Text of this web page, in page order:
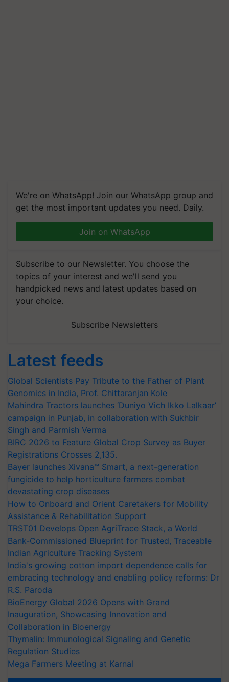
We're on WhatsApp! Join our WhatsApp group and
get the most important updates you need. Daily.
Join on WhatsApp
Subscribe to our Newsletter. You choose the
topics of your interest and we'll send you
handpicked news and latest updates based on
your choice.
Subscribe Newsletters
Latest feeds
Global Scientists Pay Tribute to the Father of Plant
Genomics in India, Prof. Chittaranjan Kole
Mahindra Tractors launches ‘Duniyo Vich Ikko Lalkaar’
campaign in Punjab, in collaboration with Sukhbir
Singh and Parmish Verma
BIRC 2026 to Feature Global Crop Survey as Buyer
Registrations Crosses 2,135.
Bayer launches Xivana™ Smart, a next-generation
fungicide to help horticulture farmers combat
devastating crop diseases
How to Onboard and Orient Caretakers for Mobility
Assistance & Rehabilitation Support
TRST01 Develops Open AgriTrace Stack, a World
Bank-Commissioned Blueprint for Trusted, Traceable
Indian Agriculture Tracking System
India's growing cotton import dependence calls for
embracing technology and enabling policy reforms: Dr
R.S. Paroda
BioEnergy Global 2026 Opens with Grand
Inauguration, Showcasing Innovation and
Collaboration in Bioenergy
Thymalin: Immunological Signaling and Genetic
Regulation Studies
Mega Farmers Meeting at Karnal